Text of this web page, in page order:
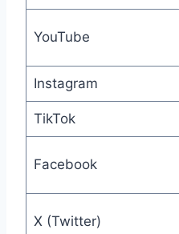
YouTube
Instagram
TikTok
Facebook
X (Twitter)